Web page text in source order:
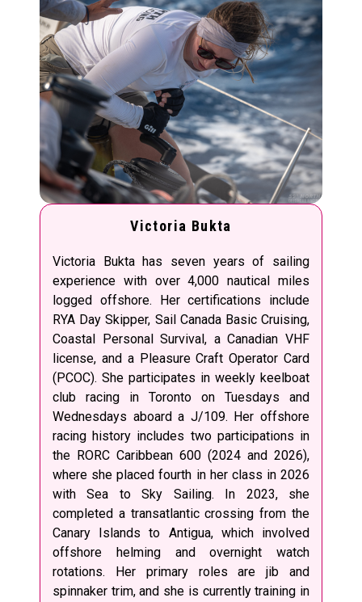
Victoria Bukta
Victoria Bukta has seven years of sailing
experience with over 4,000 nautical miles
logged offshore. Her certifications include
RYA Day Skipper, Sail Canada Basic Cruising,
Coastal Personal Survival, a Canadian VHF
license, and a Pleasure Craft Operator Card
(PCOC). She participates in weekly keelboat
club racing in Toronto on Tuesdays and
Wednesdays aboard a J/109. Her offshore
racing history includes two participations in
the RORC Caribbean 600 (2024 and 2026),
where she placed fourth in her class in 2026
with Sea to Sky Sailing. In 2023, she
completed a transatlantic crossing from the
Canary Islands to Antigua, which involved
offshore helming and overnight watch
rotations. Her primary roles are jib and
spinnaker trim, and she is currently training in